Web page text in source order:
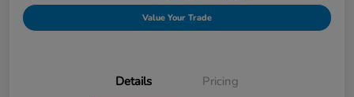
Value Your Trade
Details Pricing